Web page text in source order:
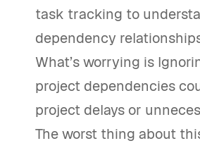
task tracking to
dependency
What’s worrying is
project dependencies
project delays or
The worst thing about